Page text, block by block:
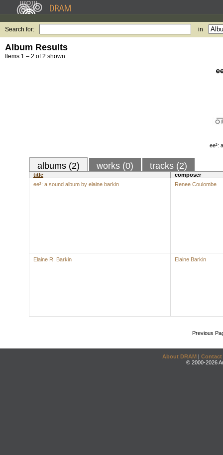
Search for: in
Album Results
Items 1 – 2 of 2 shown.
ee²:
albums (2) works (0) tracks (2)
title
composer
ee²: a sound album by elaine barkin
Renee Coulombe
Elaine R. Barkin Elaine Barkin
Previous
About DRAM | Contact
© 2000-2026